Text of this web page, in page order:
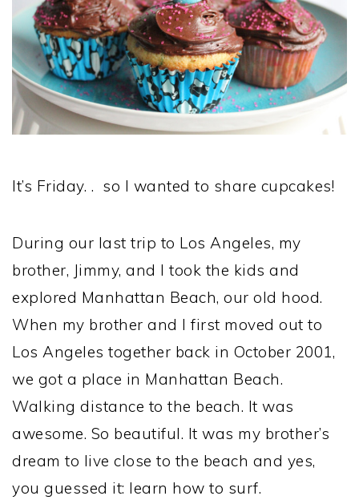
It’s Friday. . so I wanted to share cupcakes!
During our last trip to Los Angeles, my
brother, Jimmy, and I took the kids and
explored Manhattan Beach, our old hood.
When my brother and I first moved out to
Los Angeles together back in October 2001,
we got a place in Manhattan Beach.
Walking distance to the beach. It was
awesome. So beautiful. It was my brother’s
dream to live close to the beach and yes,
you guessed it: learn how to surf.